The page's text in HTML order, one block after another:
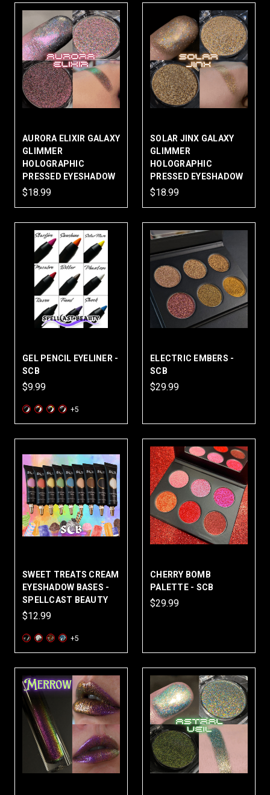
AURORA ELIXIR GALAXY
GLIMMER
HOLOGRAPHIC
PRESSED EYESHADOW
$18.99
SOLAR JINX GALAXY
GLIMMER
HOLOGRAPHIC
PRESSED EYESHADOW
$18.99
GEL PENCIL EYELINER -
SCB
$9.99
+5
ELECTRIC EMBERS -
SCB
$29.99
SWEET TREATS CREAM
EYESHADOW BASES -
SPELLCAST BEAUTY
$12.99
+5
CHERRY BOMB
PALETTE - SCB
$29.99